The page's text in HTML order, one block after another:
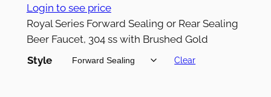
Login to see price
Royal Series Forward Sealing or Rear Sealing
Beer Faucet, 304 ss with Brushed Gold
Style
Clear